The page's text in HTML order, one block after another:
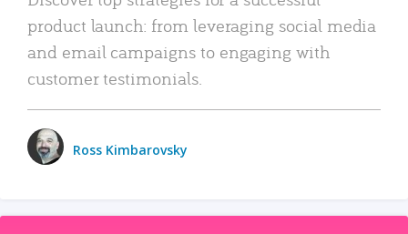
product launch: from leveraging social media
and email campaigns to engaging with
customer testimonials.
Ross Kimbarovsky